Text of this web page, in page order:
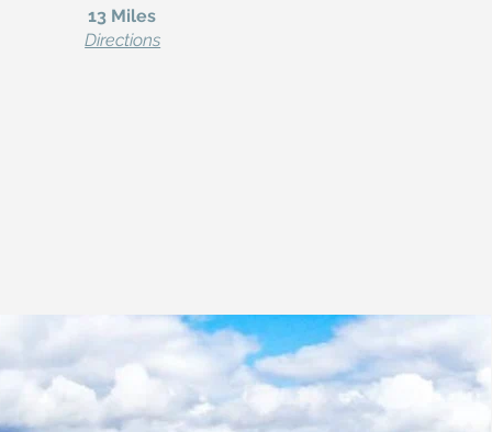
13 Miles
Directions